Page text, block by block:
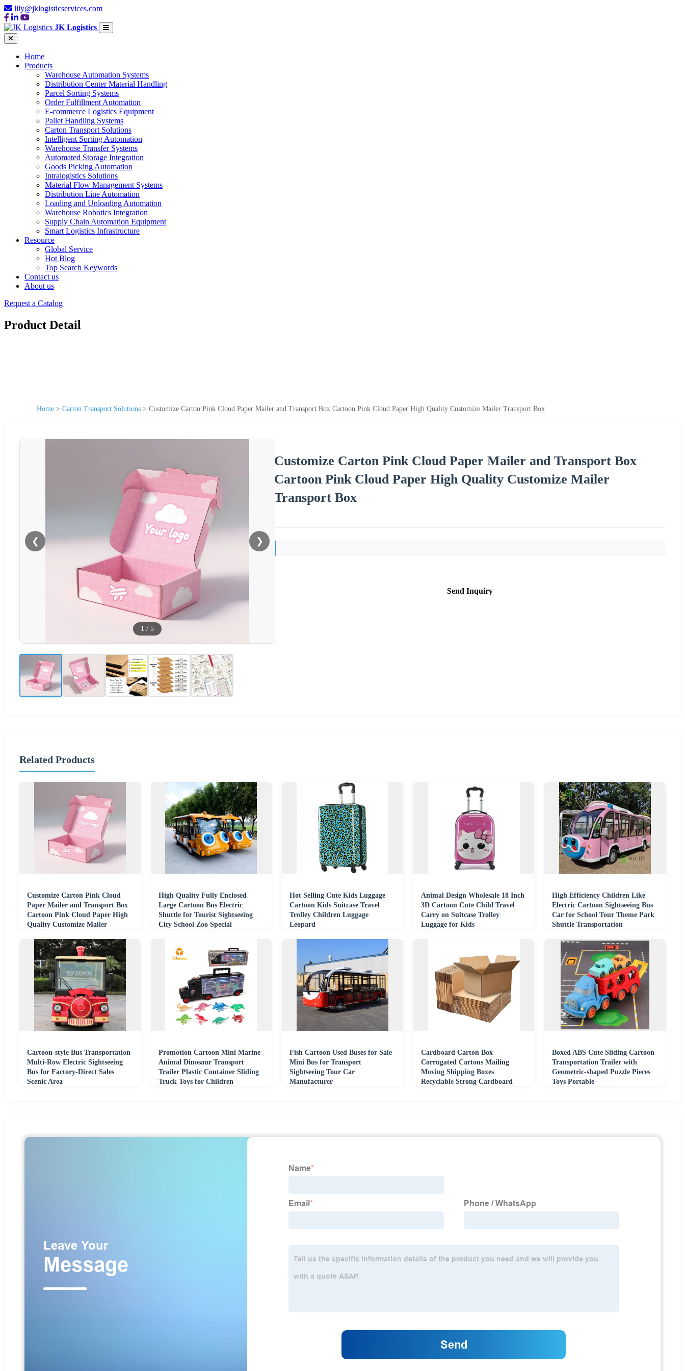
lily@jklogisticservices.com
JK Logistics
Home
Products
Warehouse Automation Systems
Distribution Center Material Handling
Parcel Sorting Systems
Order Fulfillment Automation
E-commerce Logistics Equipment
Pallet Handling Systems
Carton Transport Solutions
Intelligent Sorting Automation
Warehouse Transfer Systems
Automated Storage Integration
Goods Picking Automation
Intralogistics Solutions
Material Flow Management Systems
Distribution Line Automation
Loading and Unloading Automation
Warehouse Robotics Integration
Supply Chain Automation Equipment
Smart Logistics Infrastructure
Resource
Global Service
Hot Blog
Top Search Keywords
Contact us
About us
Request a Catalog
Product Detail
Home > Carton Transport Solutions > Customize Carton Pink Cloud Paper Mailer and Transport Box Cartoon Pink Cloud Paper High Quality Customize Mailer Transport Box
❮ ❯
1 / 5
Customize Carton Pink Cloud Paper Mailer and Transport Box
Cartoon Pink Cloud Paper High Quality Customize Mailer
Transport Box
Send Inquiry
Related Products
Customize Carton Pink Cloud
Paper Mailer and Transport Box
Cartoon Pink Cloud Paper High
Quality Customize Mailer
High Quality Fully Enclosed
Large Cartoon Bus Electric
Shuttle for Tourist Sightseeing
City School Zoo Special
Hot Selling Cute Kids Luggage
Cartoon Kids Suitcase Travel
Trolley Children Luggage
Leopard
Animal Design Wholesale 18 Inch
3D Cartoon Cute Child Travel
Carry on Suitcase Trolley
Luggage for Kids
High Efficiency Children Like
Electric Cartoon Sightseeing Bus
Car for School Tour Theme Park
Shuttle Transportation
Cartoon-style Bus Transportation
Multi-Row Electric Sightseeing
Bus for Factory-Direct Sales
Scenic Area
Promotion Cartoon Mini Marine
Animal Dinosaur Transport
Trailer Plastic Container Sliding
Truck Toys for Children
Fish Cartoon Used Buses for Sale
Mini Bus for Transport
Sightseeing Tour Car
Manufacturer
Cardboard Carton Box
Corrugated Cartons Mailing
Moving Shipping Boxes
Recyclable Strong Cardboard
Boxed ABS Cute Sliding Cartoon
Transportation Trailer with
Geometric-shaped Puzzle Pieces
Toys Portable